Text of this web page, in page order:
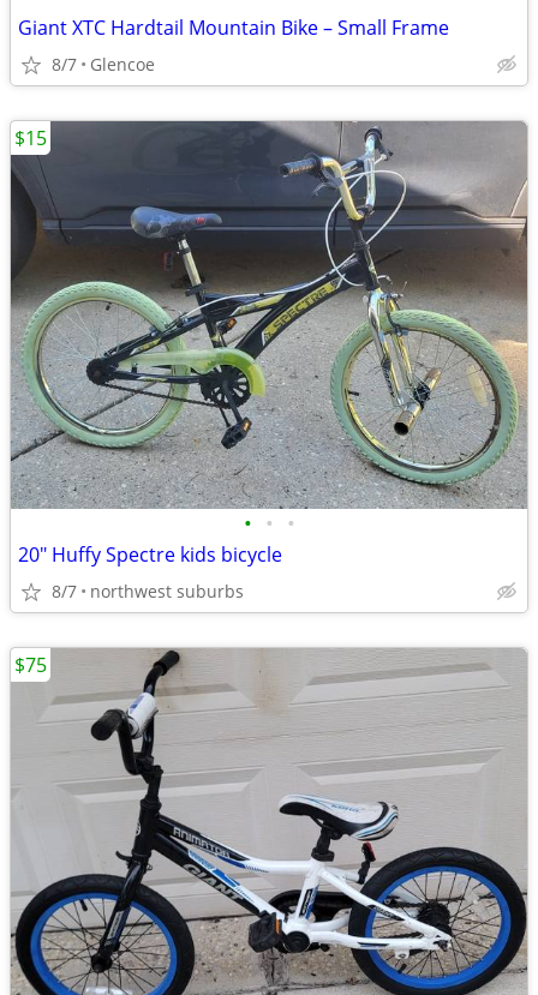
Giant XTC Hardtail Mountain Bike – Small Frame
8/7 Glencoe
• • •
20" Huffy Spectre kids bicycle
8/7 northwest suburbs
$15
$75